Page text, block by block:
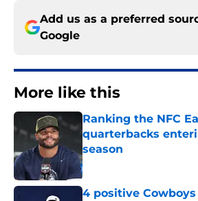
Add us as a preferred
Google
More like this
Ranking the NFC
quarterbacks
season
Published by on Invalid Date
4 positive